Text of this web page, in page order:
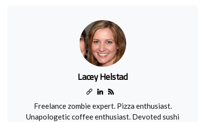
Lacey Helstad
Freelance zombie expert. Pizza enthusiast.
Unapologetic coffee enthusiast. Devoted sushi